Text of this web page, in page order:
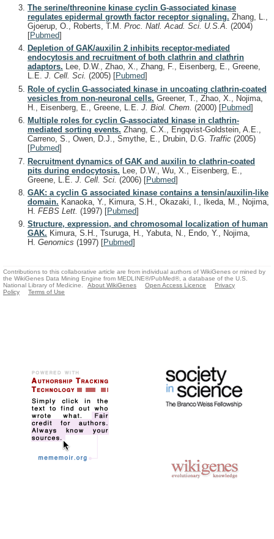
The serine/threonine kinase cyclin G-associated kinase
regulates epidermal growth factor receptor signaling. Zhang, L.,
Gjoerup, O., Roberts, T.M. Proc. Natl. Acad. Sci. U.S.A. (2004)
[Pubmed]
Depletion of GAK/auxilin 2 inhibits receptor-mediated
endocytosis and recruitment of both clathrin and clathrin
adaptors. Lee, D.W., Zhao, X., Zhang, F., Eisenberg, E., Greene,
L.E. J. Cell. Sci. (2005) [Pubmed]
Role of cyclin G-associated kinase in uncoating clathrin-coated
vesicles from non-neuronal cells. Greener, T., Zhao, X., Nojima,
H., Eisenberg, E., Greene, L.E. J. Biol. Chem. (2000) [Pubmed]
Multiple roles for cyclin G-associated kinase in clathrin-
mediated sorting events. Zhang, C.X., Engqvist-Goldstein, A.E.,
Carreno, S., Owen, D.J., Smythe, E., Drubin, D.G. Traffic (2005)
[Pubmed]
Recruitment dynamics of GAK and auxilin to clathrin-coated
pits during endocytosis. Lee, D.W., Wu, X., Eisenberg, E.,
Greene, L.E. J. Cell. Sci. (2006) [Pubmed]
GAK: a cyclin G associated kinase contains a tensin/auxilin-like
domain. Kanaoka, Y., Kimura, S.H., Okazaki, I., Ikeda, M., Nojima,
H. FEBS Lett. (1997) [Pubmed]
Structure, expression, and chromosomal localization of human
GAK. Kimura, S.H., Tsuruga, H., Yabuta, N., Endo, Y., Nojima,
H. Genomics (1997) [Pubmed]
Contributions to this collaborative article are from individual authors of WikiGenes or mined by
the WikiGenes Data Mining Engine from MEDLINE®/PubMed®, a database of the U.S.
National Library of Medicine.
About WikiGenes Open Access Licence
Privacy
Policy
Terms of Use